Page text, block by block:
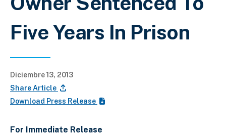
Five Years In Prison
Diciembre 13, 2013
Share Article
Download Press Release
For Immediate Release